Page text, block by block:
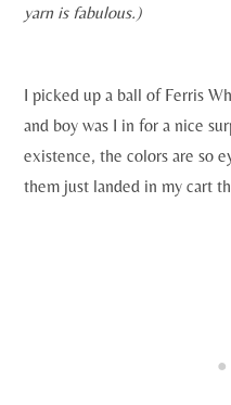
yarn is fabulous.)
I picked up a ball of Ferris
and boy was I in for a nice
existence, the colors are so
them just landed in my cart